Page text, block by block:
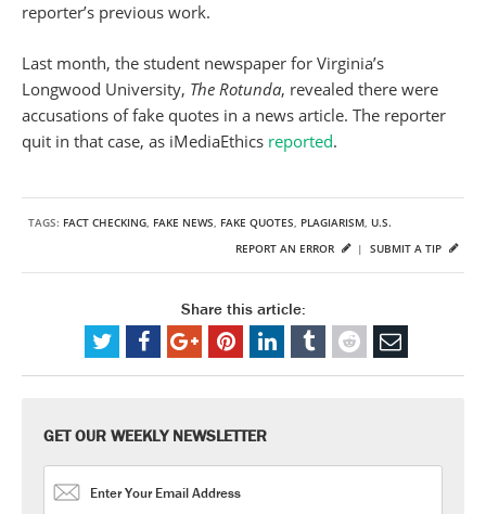
reporter’s previous work.
Last month, the student newspaper for Virginia’s
Longwood University, The Rotunda, revealed there were
accusations of fake quotes in a news article. The reporter
quit in that case, as iMediaEthics reported.
TAGS: FACT CHECKING, FAKE NEWS, FAKE QUOTES, PLAGIARISM, U.S.
SUBMIT A TIP
REPORT AN ERROR |
Share this article:
GET OUR WEEKLY NEWSLETTER